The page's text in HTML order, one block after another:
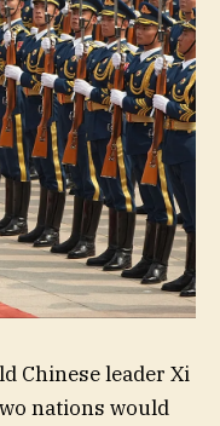
Chinese leader Xi
nations would